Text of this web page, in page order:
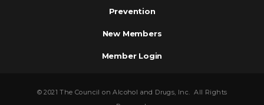
Prevention
New Members
Member Login
© 2021 The Council on Alcohol and Drugs, Inc. All Rights